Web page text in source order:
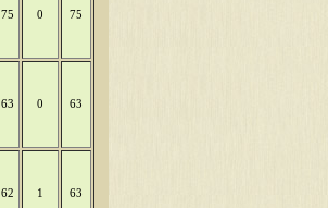
75 0 75
63 0 63
62 1 63